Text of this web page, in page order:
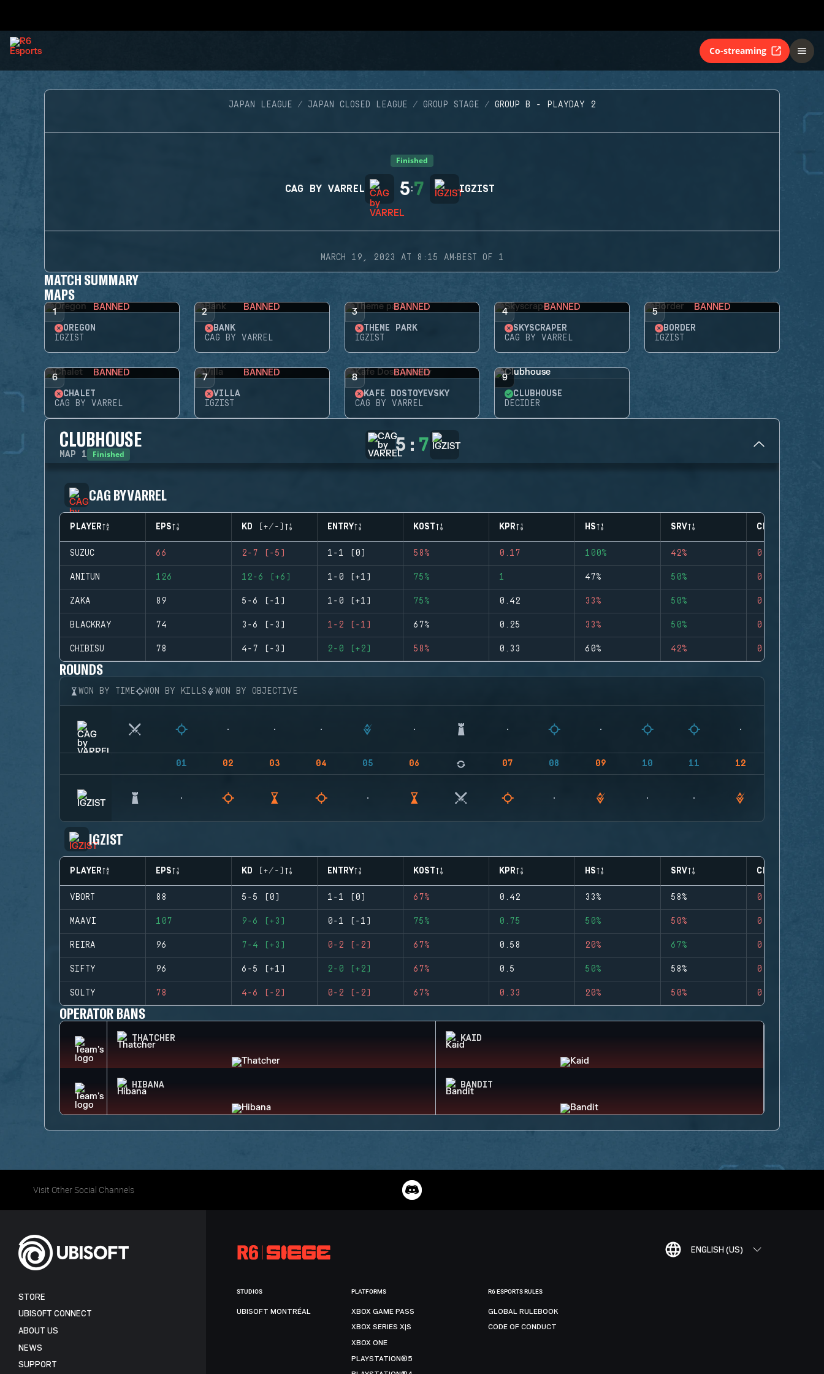
Co-streaming
JAPAN LEAGUE JAPAN CLOSED LEAGUE GROUP STAGE GROUP B - PLAYDAY 2
Finished
CAG BY VARREL 5:7 IGZIST
MARCH 19, 2023 AT 8:15 AM·BEST OF 1
MATCH SUMMARY
MAPS
1 BANNED
OREGON
IGZIST
2 BANNED
BANK
CAG BY VARREL
3 BANNED
THEME PARK
IGZIST
4 BANNED
SKYSCRAPER
CAG BY VARREL
5 BANNED
BORDER
IGZIST
6 BANNED
CHALET
CAG BY VARREL
7 BANNED
VILLA
IGZIST
8 BANNED
KAFE DOSTOYEVSKY
CAG BY VARREL
9
CLUBHOUSE
DECIDER
CLUBHOUSE
MAP 1 Finished 5 : 7
CAG BY VARREL
PLAYER EPS KD (+/-) ENTRY KOST KPR HS SRV CLUTCHES
SUZUC 66 2-7 (-5) 1-1 (0) 58% 0.17 100% 42% 0
ANITUN 126 12-6 (+6) 1-0 (+1) 75% 1 47% 50% 0
ZAKA 89 5-6 (-1) 1-0 (+1) 75% 0.42 33% 50% 0
BLACKRAY 74 3-6 (-3) 1-2 (-1) 67% 0.25 33% 50% 0
CHIBISU 78 4-7 (-3) 2-0 (+2) 58% 0.33 60% 42% 0
ROUNDS
WON BY TIME WON BY KILLS WON BY OBJECTIVE
01 02 03 04 05 06 07 08 09 10 11 12
IGZIST
PLAYER EPS KD (+/-) ENTRY KOST KPR HS SRV CLUTCHES
VBORT 88 5-5 (0) 1-1 (0) 67% 0.42 33% 58% 0
MAAVI 107 9-6 (+3) 0-1 (-1) 75% 0.75 50% 50% 0
REIRA 96 7-4 (+3) 0-2 (-2) 67% 0.58 20% 67% 0
SIFTY 96 6-5 (+1) 2-0 (+2) 67% 0.5 50% 58% 0
SOLTY 78 4-6 (-2) 0-2 (-2) 67% 0.33 20% 50% 0
OPERATOR BANS
THATCHER KAID
HIBANA BANDIT
Visit Other Social Channels
ENGLISH (US)
STORE
UBISOFT CONNECT
ABOUT US
NEWS
SUPPORT
STUDIOS
UBISOFT MONTRÉAL
PLATFORMS
XBOX GAME PASS
XBOX SERIES X|S
XBOX ONE
PLAYSTATION®5
R6 ESPORTS RULES
GLOBAL RULEBOOK
CODE OF CONDUCT